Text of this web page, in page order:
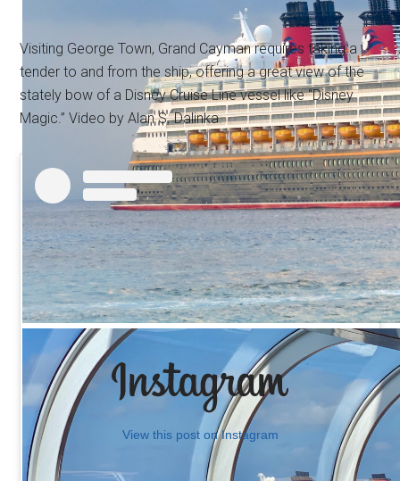
Visiting George Town, Grand Cayman requires taking a
tender to and from the ship, offering a great view of the
stately bow of a Disney Cruise Line vessel like “Disney
Magic.” Video by Alan S. Dalinka.
View this post on Instagram